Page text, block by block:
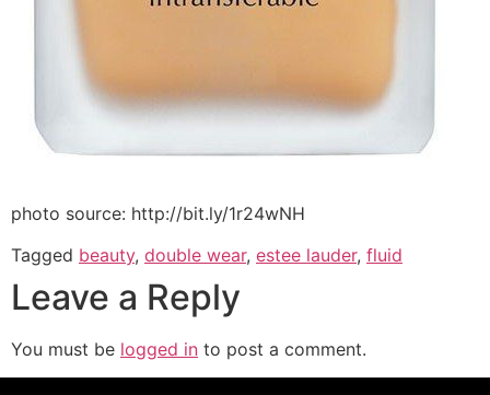
photo source: http://bit.ly/1r24wNH
Tagged beauty, double wear, estee lauder, fluid
Leave a Reply
You must be logged in to post a comment.